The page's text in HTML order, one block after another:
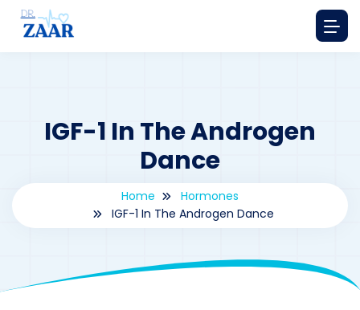
IGF-1 In The Androgen
Dance
Home
Hormones
IGF-1 In The Androgen Dance